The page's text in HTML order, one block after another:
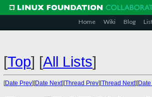
Home Wiki Blog
[Top] [All Lists]
[Date Prev][Date Next][Thread Prev][Thread Next][